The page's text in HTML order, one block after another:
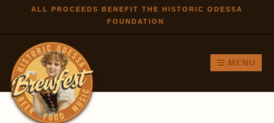
Skip to
main
ALL PROCEEDS BENEFIT THE HISTORIC ODESSA
FOUNDATION
MENU